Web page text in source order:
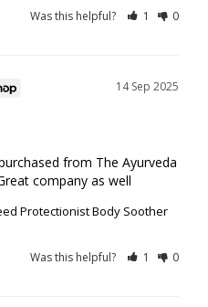
Was this helpful? 1 0
14 Sep 2025
from The Ayurveda
company as well
Protectionist Body Soother
Was this helpful? 1 0